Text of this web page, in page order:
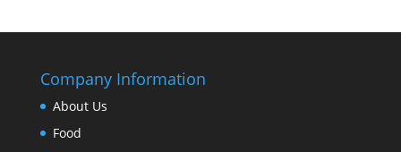
Company Information
About Us
Food